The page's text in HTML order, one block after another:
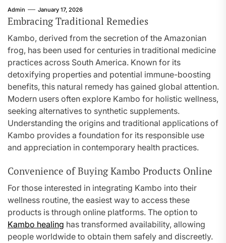
Admin January 17, 2026
Embracing Traditional Remedies
Kambo, derived from the secretion of the Amazonian
frog, has been used for centuries in traditional medicine
practices across South America. Known for its
detoxifying properties and potential immune-boosting
benefits, this natural remedy has gained global attention.
Modern users often explore Kambo for holistic wellness,
seeking alternatives to synthetic supplements.
Understanding the origins and traditional applications of
Kambo provides a foundation for its responsible use
and appreciation in contemporary health practices.
Convenience of Buying Kambo Products Online
For those interested in integrating Kambo into their
wellness routine, the easiest way to access these
products is through online platforms. The option to
Kambo healing has transformed availability, allowing
people worldwide to obtain them safely and discreetly.